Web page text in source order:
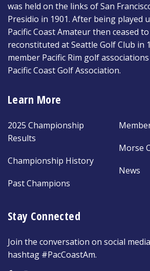
was held on the links of San
Presidio in 1901. After being played
Pacific Coast Amateur then ceased
reconstituted at Seattle Golf Club in
member Pacific Rim golf
Pacific Coast Golf Association.
Learn More
2025 Championship
Results
Championship History
Past Champions
Morse
News
Stay Connected
Join the conversation on social
hashtag #PacCoastAm.